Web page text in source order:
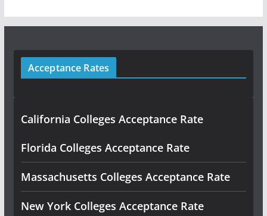
Acceptance Rates
California Colleges Acceptance Rate
Florida Colleges Acceptance Rate
Massachusetts Colleges Acceptance Rate
New York Colleges Acceptance Rate